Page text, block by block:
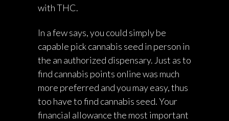
with THC.
In a few says, you could simply be
capable pick cannabis seed in person in
the an authorized dispensary. Just as to
find cannabis points online was much
more preferred and you may easy, thus
too have to find cannabis seed. Your
financial allowance the most important